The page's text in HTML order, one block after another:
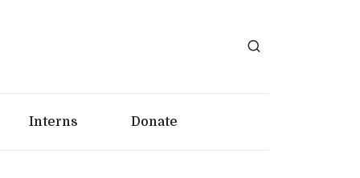
Interns Donate